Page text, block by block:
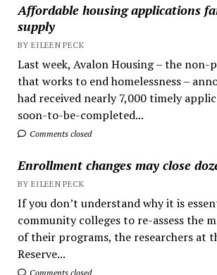
Affordable housing applications
supply
BY EILEEN PECK
Last week, Avalon Housing – the non-
that works to end homelessness –
had received nearly 7,000 timely
soon-to-be-completed...
Comments closed
Enrollment changes may close
BY EILEEN PECK
If you don’t understand why it is
community colleges to re-assess the
of their programs, the researchers at
Reserve...
Comments closed